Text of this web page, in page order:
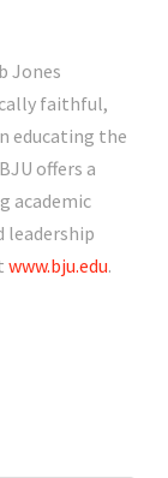
Jones
faithful,
educating the
offers a
academic
leadership
www.bju.edu.